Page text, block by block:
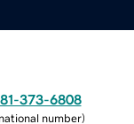
373-6808
number)